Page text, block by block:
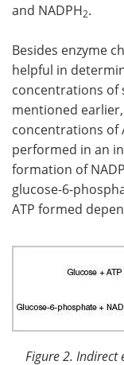
and NADPH2.
Besides enzyme
helpful in
concentrations of
mentioned
concentrations of
performed in an
formation of
glucose-6-
ATP formed
Figure 2. Indirect